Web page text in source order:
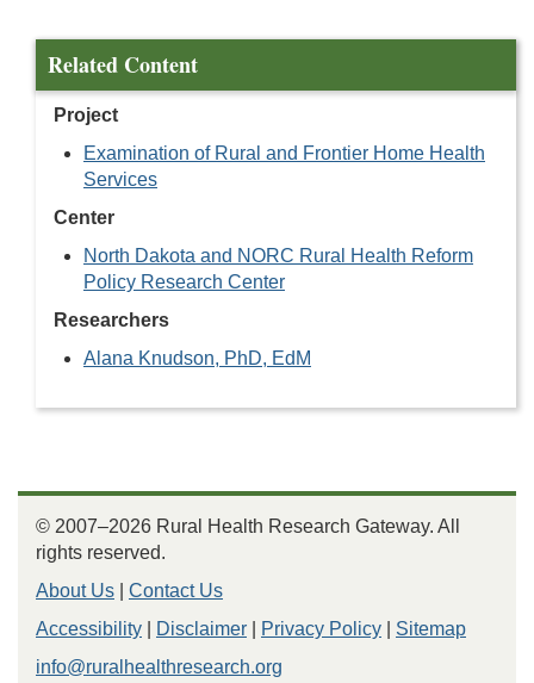
Related Content
Project
Examination of Rural and Frontier Home Health
Services
Center
North Dakota and NORC Rural Health Reform
Policy Research Center
Researchers
Alana Knudson, PhD, EdM
© 2007–2026 Rural Health Research Gateway. All
rights reserved.
About Us
Contact Us
Accessibility
Disclaimer Privacy Policy
Sitemap
info@ruralhealthresearch.org